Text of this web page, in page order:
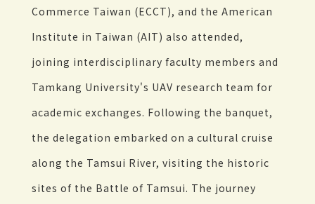
Commerce Taiwan (ECCT), and the American
Institute in Taiwan (AIT) also attended,
joining interdisciplinary faculty members and
Tamkang University's UAV research team for
academic exchanges. Following the banquet,
the delegation embarked on a cultural cruise
along the Tamsui River, visiting the historic
sites of the Battle of Tamsui. The journey